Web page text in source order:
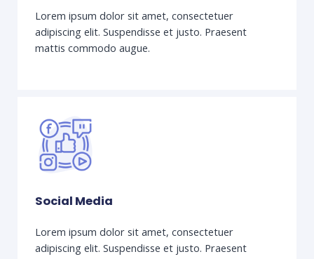
Lorem ipsum dolor sit amet, consectetuer
adipiscing elit. Suspendisse et justo. Praesent
mattis commodo augue.
Social Media
Lorem ipsum dolor sit amet, consectetuer
adipiscing elit. Suspendisse et justo. Praesent